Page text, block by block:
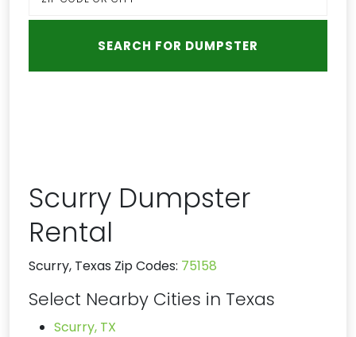
Scurry Dumpster
Rental
Scurry, Texas Zip Codes: 75158
Select Nearby Cities in Texas
Scurry, TX